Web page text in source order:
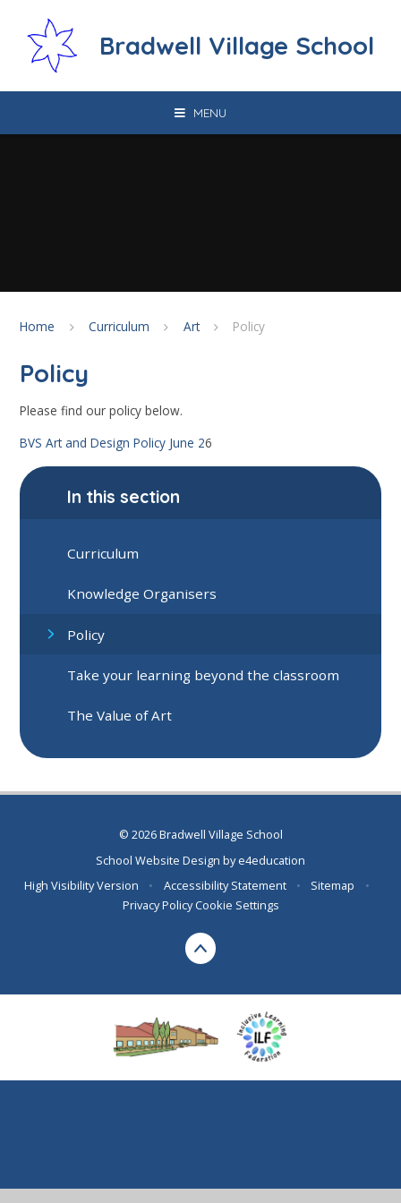
Bradwell Village School
MENU
Home Curriculum Art Policy
Policy
Please find our policy below.
BVS Art and Design Policy June 26
In this section
Curriculum
Knowledge Organisers
Policy
Take your learning beyond the classroom
The Value of Art
© 2026 Bradwell Village School
School Website Design bye4education
High Visibility Version
• Accessibility Statement • Sitemap
•
Privacy Policy Cookie Settings